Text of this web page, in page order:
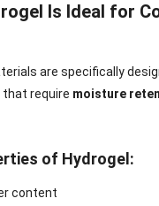
Is Ideal for
are specifically
require moisture
of Hydrogel:
content